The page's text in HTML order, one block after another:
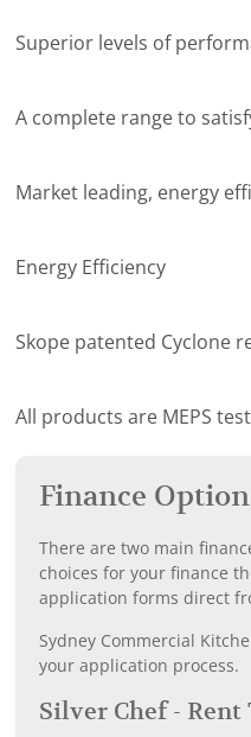
Superior levels of
A complete range to
Market leading, energy
Energy Efficiency
Skope patented Cyclone
All products are MEPS
Finance
There are two main
choices for your finance
application forms direct
Sydney Commercial
your application process.
Silver Chef - Rent